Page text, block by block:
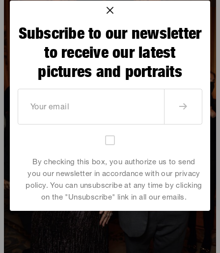
Subscribe to our newsletter
to receive our latest
pictures and portraits
By checking this box, you authorize us to send
you our newsletter in accordance with our privacy
policy. You can unsubscribe at any time by clicking
on the "Unsubscribe" link in all our emails.